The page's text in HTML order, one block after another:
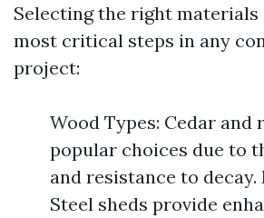
Selecting the right materials
most critical steps in any
project:
Wood Types: Cedar and
popular choices due to
and resistance to
Steel sheds provide